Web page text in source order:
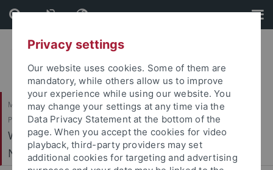
Skip
to
content
Skip
to
footer
Mathematisch-Naturwissenschaftliche Fakultät / Medizinische Fakultät /
Philosophische Fakultät
Werner Reichardt Centrum für Integrative
Neurowissenschaften (CIN)
Privacy settings
Our website uses cookies. Some of them are
mandatory, while others allow us to improve
your experience while using our website. You
may change your settings at any time via the
Data Privacy Statement at the bottom of the
page. When you accept the cookies for video
playback, third-party providers may set
additional cookies for targeting and advertising